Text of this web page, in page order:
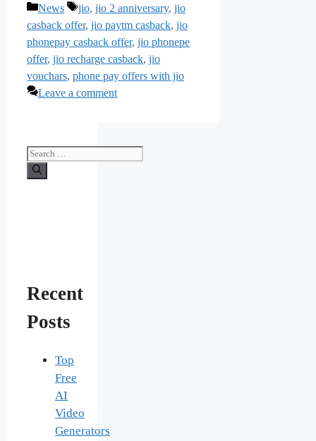
Categories
News Tags
jio, jio 2 anniversary, jio
casback offer, jio paytm casback, jio
phonepay casback offer, jio phonepe
offer, jio recharge casback, jio
vouchars, phone pay offers with jio
Leave a comment
Search
for:
Recent
Posts
Top
Free
AI
Video
Generators